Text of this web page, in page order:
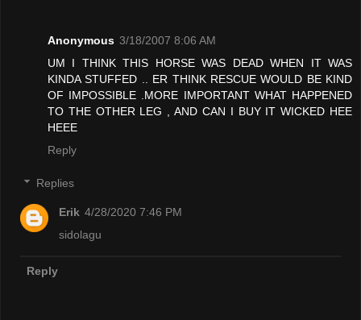
Anonymous 3/18/2007 8:06 AM
UM I THINK THIS HORSE WAS DEAD WHEN IT WAS
KINDA STUFFED .. ER THINK RESCUE WOULD BE KIND
OF IMPOSSIBLE .MORE IMPORTANT WHAT HAPPENED
TO THE OTHER LEG , AND CAN I BUY IT WICKED HEE
HEEE
Reply
Replies
Erik 4/28/2020 7:46 PM
sidolagu
Reply